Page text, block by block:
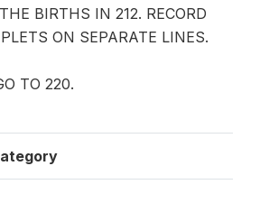
BIRTHS IN 212. RECORD
ON SEPARATE LINES.
TO 220.